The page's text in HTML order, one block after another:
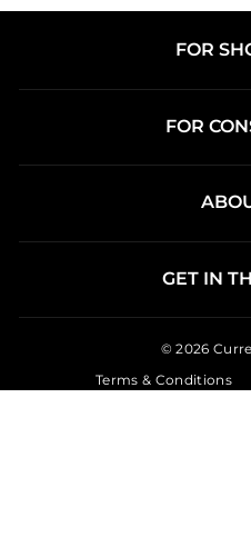
FOR
FOR
GET IN
© 2026
Terms & Conditions